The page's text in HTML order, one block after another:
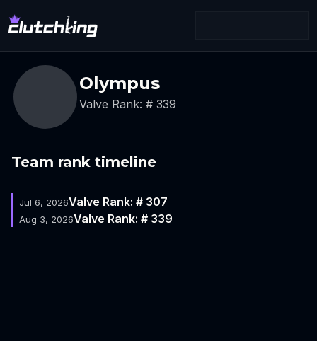
Olympus
Valve Rank: # 339
Team rank timeline
Jul 6, 2026Valve Rank: # 307
Aug 3, 2026Valve Rank: # 339